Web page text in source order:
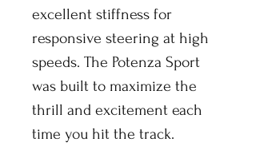
excellent stiffness for
responsive steering at high
speeds. The Potenza Sport
was built to maximize the
thrill and excitement each
time you hit the track.